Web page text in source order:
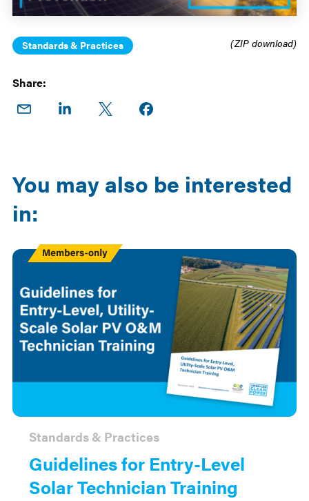
Standards & Practices (ZIP download)
Share:
Share
Share
Share
Share on
You may also be interested
in:
Guidelines for Entry-Level
Solar Technician Training
Standards & Practices
Members
Only